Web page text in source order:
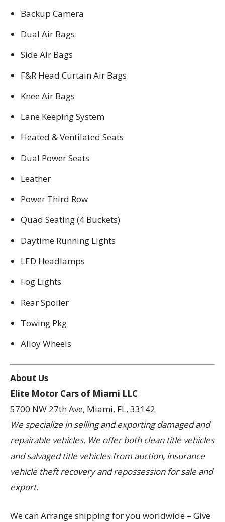
Backup Camera
Dual Air Bags
Side Air Bags
F&R Head Curtain Air Bags
Knee Air Bags
Lane Keeping System
Heated & Ventilated Seats
Dual Power Seats
Leather
Power Third Row
Quad Seating (4 Buckets)
Daytime Running Lights
LED Headlamps
Fog Lights
Rear Spoiler
Towing Pkg
Alloy Wheels
About Us
Elite Motor Cars of Miami LLC
5700 NW 27th Ave, Miami, FL, 33142
We specialize in selling and exporting damaged and
repairable vehicles. We offer both clean title vehicles
and salvaged title vehicles from auction, insurance
vehicle theft recovery and repossession for sale and
export.
We can Arrange shipping for you worldwide – Give